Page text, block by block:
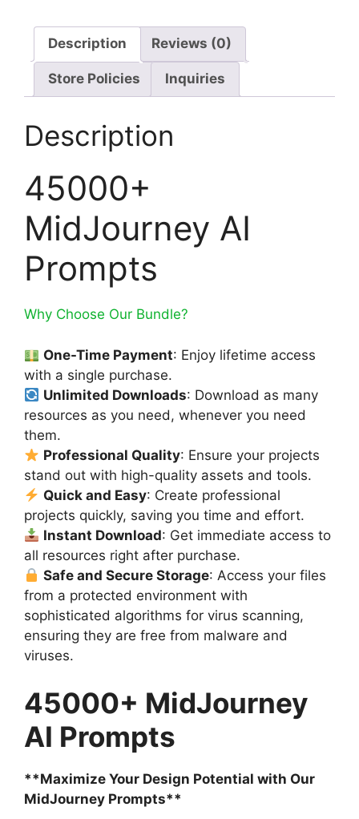
Description Reviews (0)
Store Policies Inquiries
Description
45000+
MidJourney AI
Prompts
Why Choose Our Bundle?
One-Time Payment: Enjoy lifetime access
with a single purchase.
Unlimited Downloads: Download as many
resources as you need, whenever you need
them.
Professional Quality: Ensure your projects
stand out with high-quality assets and tools.
Quick and Easy: Create professional
projects quickly, saving you time and effort.
Instant Download: Get immediate access to
all resources right after purchase.
Safe and Secure Storage: Access your files
from a protected environment with
sophisticated algorithms for virus scanning,
ensuring they are free from malware and
viruses.
45000+ MidJourney
AI Prompts
**Maximize Your Design Potential with Our
MidJourney Prompts**